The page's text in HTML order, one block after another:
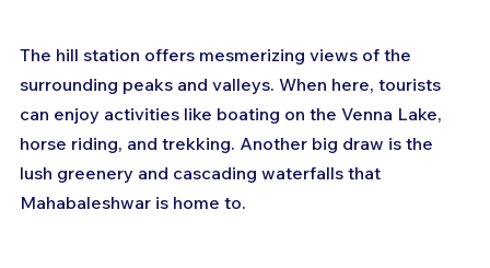
The hill station offers mesmerizing views of the
surrounding peaks and valleys. When here, tourists
can enjoy activities like boating on the Venna Lake,
horse riding, and trekking. Another big draw is the
lush greenery and cascading waterfalls that
Mahabaleshwar is home to.